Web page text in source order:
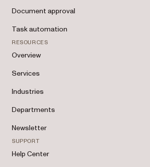
Document approval
Task automation
RESOURCES
Overview
Services
Industries
Departments
Newsletter
SUPPORT
Help Center